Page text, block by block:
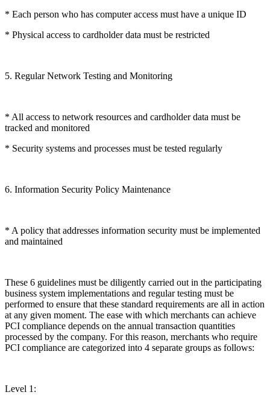
* Each person who has computer access must have a unique ID
* Physical access to cardholder data must be restricted
5. Regular Network Testing and Monitoring
* All access to network resources and cardholder data must be
tracked and monitored
* Security systems and processes must be tested regularly
6. Information Security Policy Maintenance
* A policy that addresses information security must be implemented
and maintained
These 6 guidelines must be diligently carried out in the participating
business system implementations and regular testing must be
performed to ensure that these standard requirements are all in action
at any given moment. The ease with which merchants can achieve
PCI compliance depends on the annual transaction quantities
processed by the company. For this reason, merchants who require
PCI compliance are categorized into 4 separate groups as follows:
Level 1: